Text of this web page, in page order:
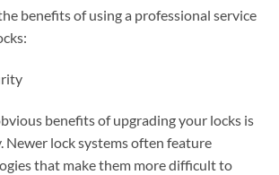
benefits of using a professional service
benefits of upgrading your locks is
Newer lock systems often feature
that make them more difficult to